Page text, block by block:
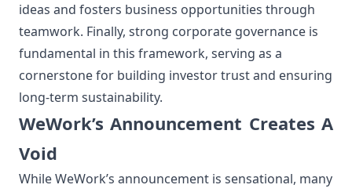
ideas and fosters business opportunities through
teamwork. Finally, strong corporate governance is
fundamental in this framework, serving as a
cornerstone for building investor trust and ensuring
long-term sustainability.
WeWork’s Announcement Creates A
Void
While WeWork’s announcement is sensational, many